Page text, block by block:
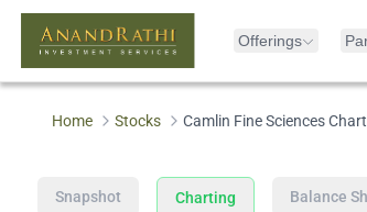
Offerings
Home Stocks Camlin Fine Sciences
Snapshot Charting Balance